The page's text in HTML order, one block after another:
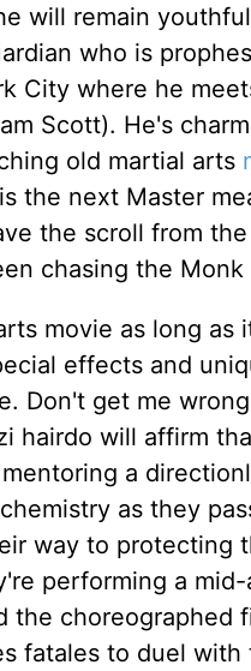
will remain
who is
City where he
Scott). He's
old martial arts
the next Master
the scroll from
chasing the
movie as long
effects and
Don't get me
hairdo will affirm
a
as they
way to protecting
performing a
the
fatales to duel